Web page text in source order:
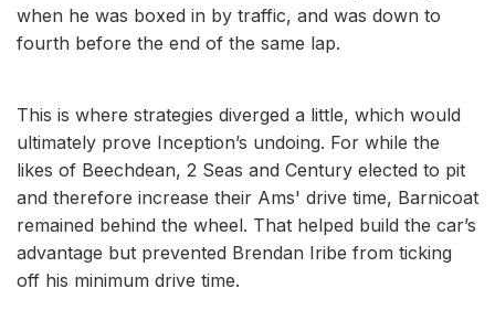
when he was boxed in by traffic, and was down to
fourth before the end of the same lap.
This is where strategies diverged a little, which would
ultimately prove Inception’s undoing. For while the
likes of Beechdean, 2 Seas and Century elected to pit
and therefore increase their Ams' drive time, Barnicoat
remained behind the wheel. That helped build the car’s
advantage but prevented Brendan Iribe from ticking
off his minimum drive time.